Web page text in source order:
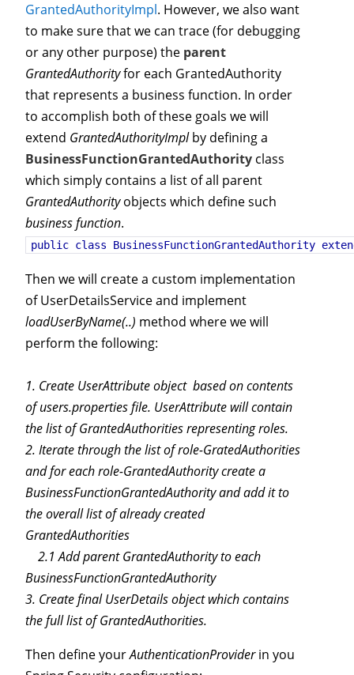
GrantedAuthorityImpl. However, we also want
to make sure that we can trace (for debugging
or any other purpose) the parent
GrantedAuthorityfor each GrantedAuthority
that represents a business function. In order
to accomplish both of these goals we will
extend GrantedAuthorityImplby defining a
BusinessFunctionGrantedAuthority class
which simply contains a list of all parent
GrantedAuthorityobjects which define such
business function.
public class
Then we will create a custom implementation
of UserDetailsService and implement
loadUserByName(..) method where we will
perform the following:
1. Create UserAttribute object based on contents
of users.properties file. UserAttribute will contain
the list of GrantedAuthorities representing roles.
2. Iterate through the list of role-GratedAuthorities
and for each role-GrantedAuthority create a
BusinessFunctionGrantedAuthority and add it to
the overall list of already created
GrantedAuthorities
2.1 Add parent GrantedAuthority to each
BusinessFunctionGrantedAuthority
3. Create final UserDetails object which contains
the full list of GrantedAuthorities.
Then define yourAuthenticationProviderin you